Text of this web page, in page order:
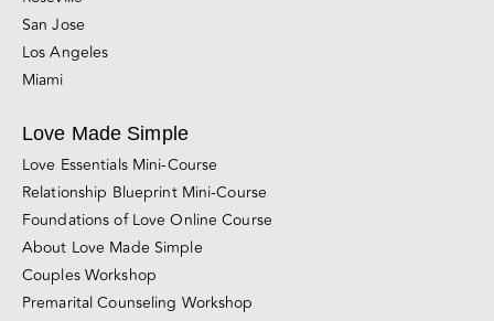
San Jose
Los Angeles
Miami
Love Made Simple
Love Essentials Mini-Course
Relationship Blueprint Mini-Course
Foundations of Love Online Course
About Love Made Simple
Couples Workshop
Premarital Counseling Workshop